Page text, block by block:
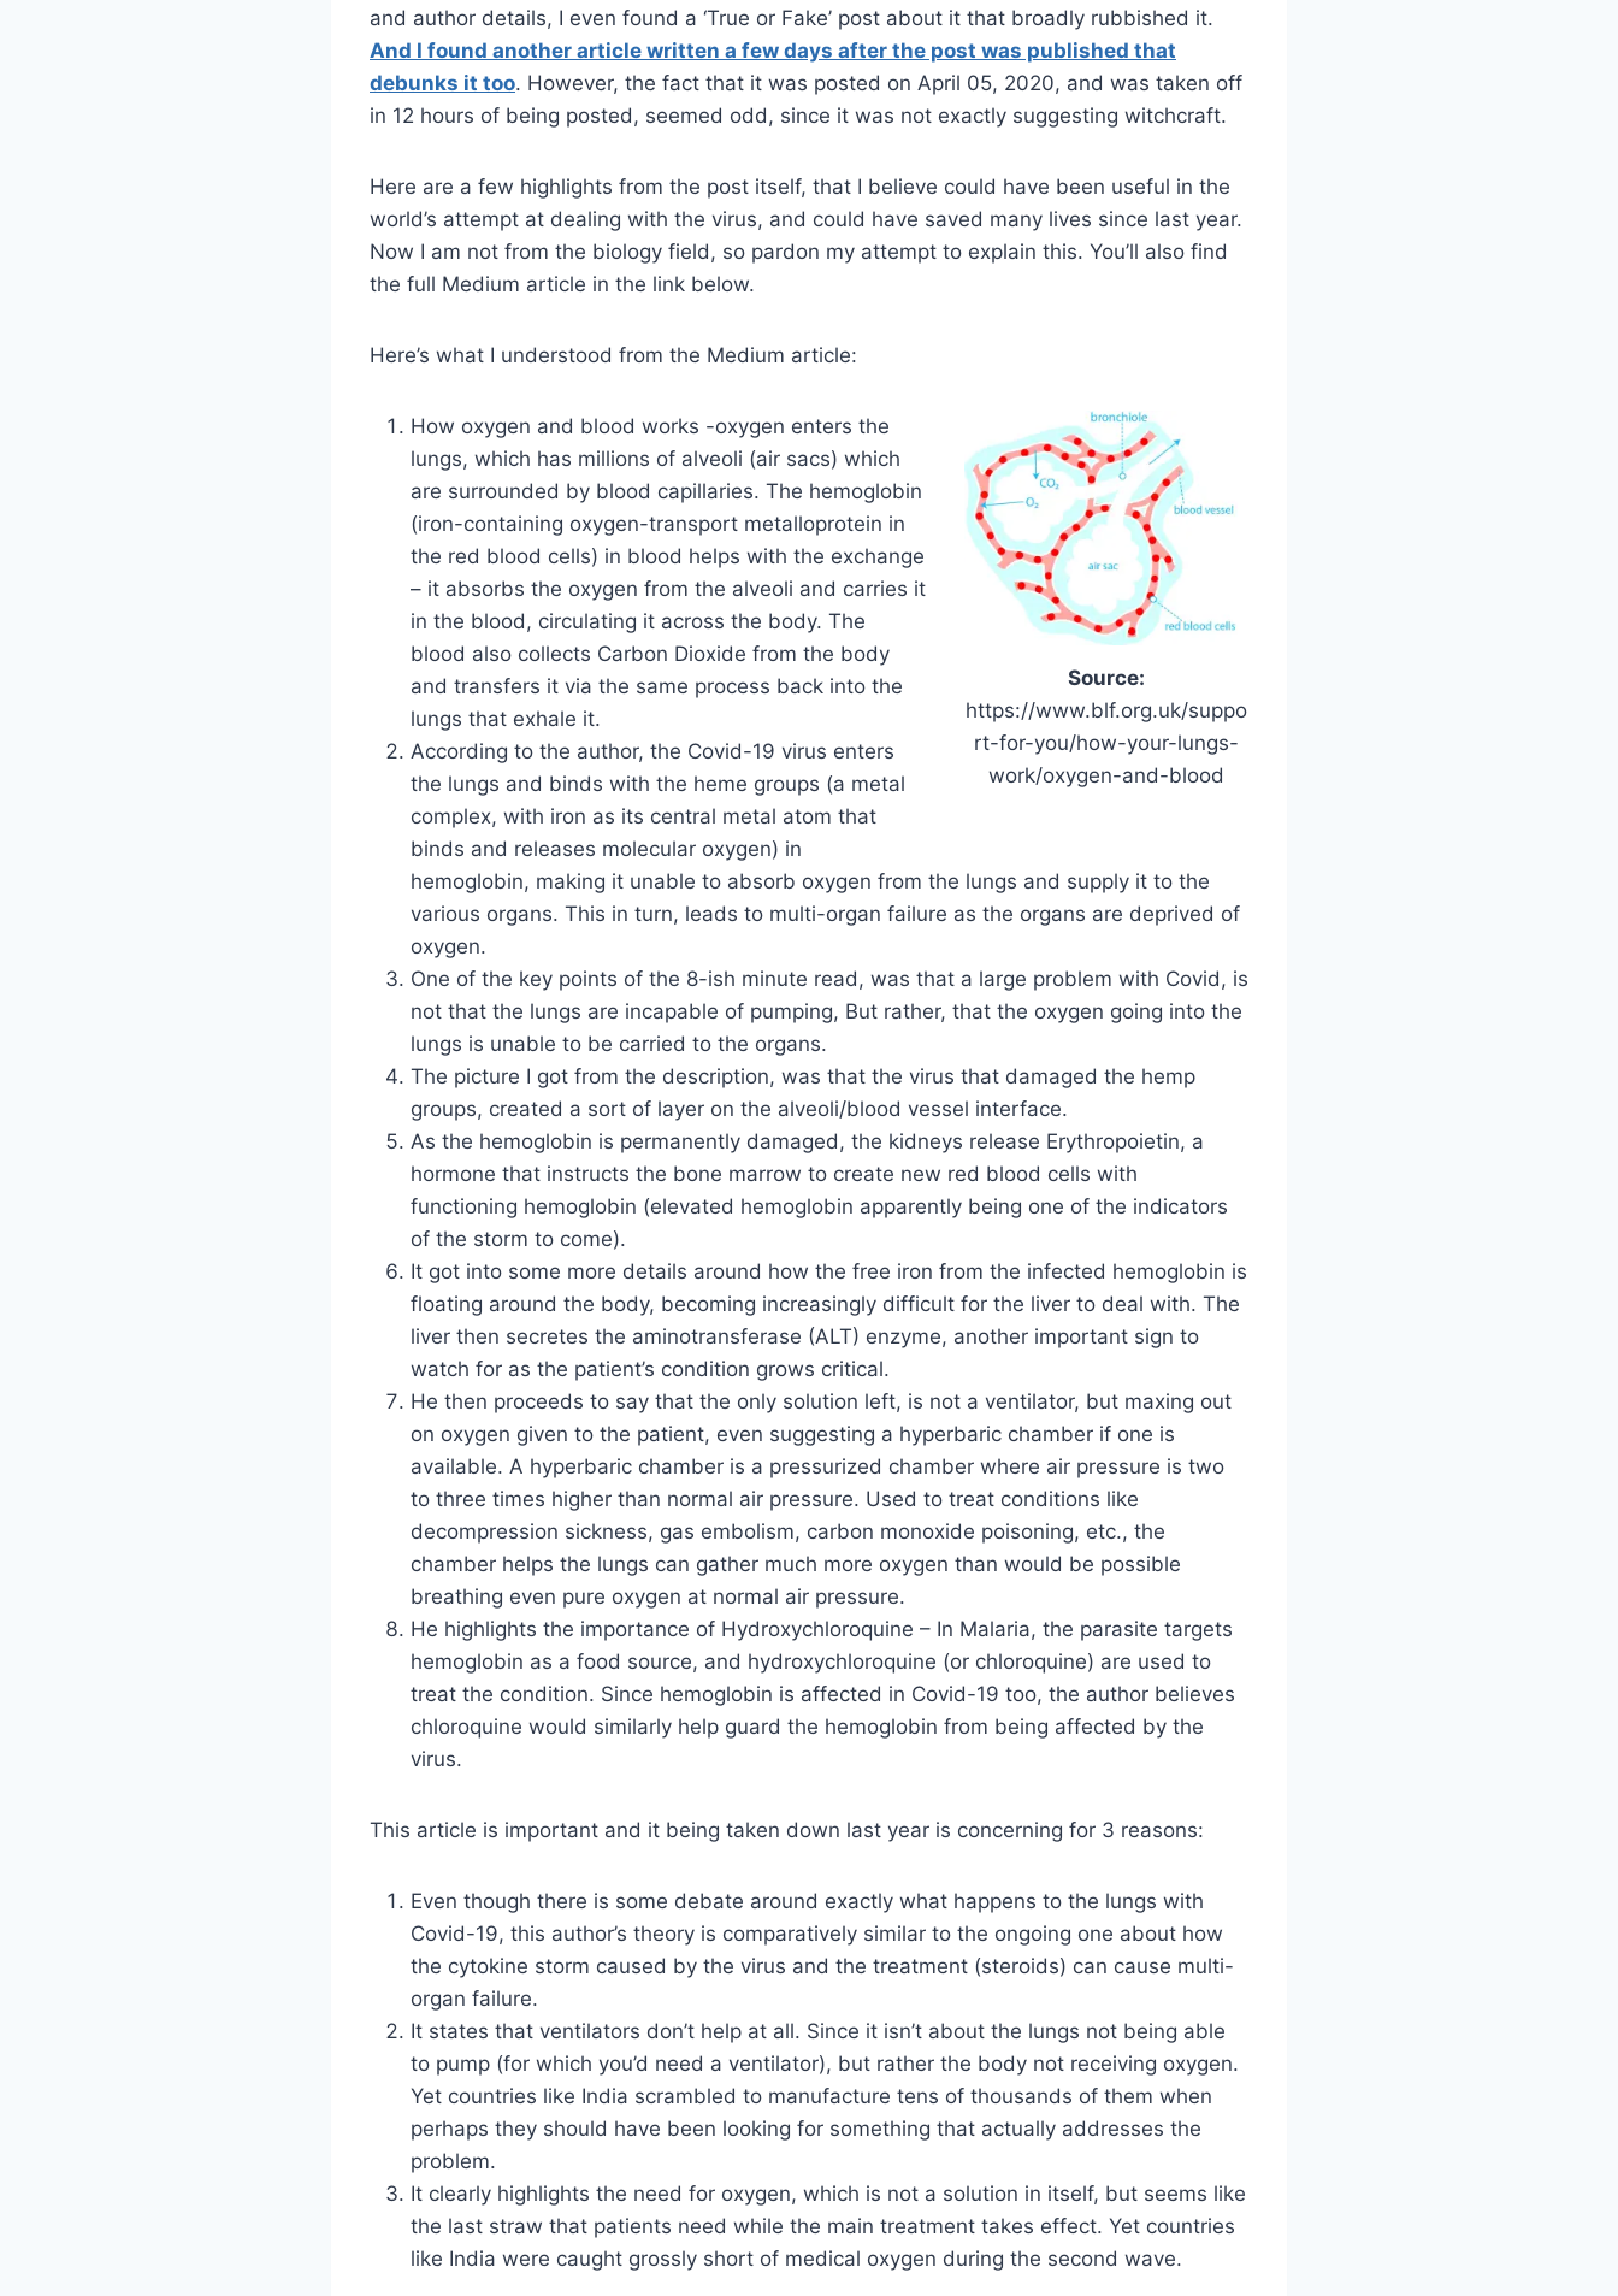
and author details, I even found a ‘True or Fake’ post about it that broadly rubbished it.
And I found another article written a few days after the post was published that
debunks it too. However, the fact that it was posted on April 05, 2020, and was taken off
in 12 hours of being posted, seemed odd, since it was not exactly suggesting witchcraft.
Here are a few highlights from the post itself, that I believe could have been useful in the
world’s attempt at dealing with the virus, and could have saved many lives since last year.
Now I am not from the biology field, so pardon my attempt to explain this. You’ll also find
the full Medium article in the link below.
Here’s what I understood from the Medium article:
Source:
https://www.blf.org.uk/suppo
rt-for-you/how-your-lungs-
work/oxygen-and-blood
How oxygen and blood works -oxygen enters the
lungs, which has millions of alveoli (air sacs) which
are surrounded by blood capillaries. The hemoglobin
(iron-containing oxygen-transport metalloprotein in
the red blood cells) in blood helps with the exchange
– it absorbs the oxygen from the alveoli and carries it
in the blood, circulating it across the body. The
blood also collects Carbon Dioxide from the body
and transfers it via the same process back into the
lungs that exhale it.
According to the author, the Covid-19 virus enters
the lungs and binds with the heme groups (a metal
complex, with iron as its central metal atom that
binds and releases molecular oxygen) in
hemoglobin, making it unable to absorb oxygen from the lungs and supply it to the
various organs. This in turn, leads to multi-organ failure as the organs are deprived of
oxygen.
One of the key points of the 8-ish minute read, was that a large problem with Covid, is
not that the lungs are incapable of pumping, But rather, that the oxygen going into the
lungs is unable to be carried to the organs.
The picture I got from the description, was that the virus that damaged the hemp
groups, created a sort of layer on the alveoli/blood vessel interface.
As the hemoglobin is permanently damaged, the kidneys release Erythropoietin, a
hormone that instructs the bone marrow to create new red blood cells with
functioning hemoglobin (elevated hemoglobin apparently being one of the indicators
of the storm to come).
It got into some more details around how the free iron from the infected hemoglobin is
floating around the body, becoming increasingly difficult for the liver to deal with. The
liver then secretes the aminotransferase (ALT) enzyme, another important sign to
watch for as the patient’s condition grows critical.
He then proceeds to say that the only solution left, is not a ventilator, but maxing out
on oxygen given to the patient, even suggesting a hyperbaric chamber if one is
available. A hyperbaric chamber is a pressurized chamber where air pressure is two
to three times higher than normal air pressure. Used to treat conditions like
decompression sickness, gas embolism, carbon monoxide poisoning, etc., the
chamber helps the lungs can gather much more oxygen than would be possible
breathing even pure oxygen at normal air pressure.
He highlights the importance of Hydroxychloroquine – In Malaria, the parasite targets
hemoglobin as a food source, and hydroxychloroquine (or chloroquine) are used to
treat the condition. Since hemoglobin is affected in Covid-19 too, the author believes
chloroquine would similarly help guard the hemoglobin from being affected by the
virus.
This article is important and it being taken down last year is concerning for 3 reasons:
Even though there is some debate around exactly what happens to the lungs with
Covid-19, this author’s theory is comparatively similar to the ongoing one about how
the cytokine storm caused by the virus and the treatment (steroids) can cause multi-
organ failure.
It states that ventilators don’t help at all. Since it isn’t about the lungs not being able
to pump (for which you’d need a ventilator), but rather the body not receiving oxygen.
Yet countries like India scrambled to manufacture tens of thousands of them when
perhaps they should have been looking for something that actually addresses the
problem.
It clearly highlights the need for oxygen, which is not a solution in itself, but seems like
the last straw that patients need while the main treatment takes effect. Yet countries
like India were caught grossly short of medical oxygen during the second wave.